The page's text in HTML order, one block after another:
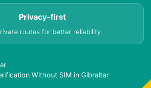
Privacy-first
routes for better reliability.
Without SIM in Gibraltar